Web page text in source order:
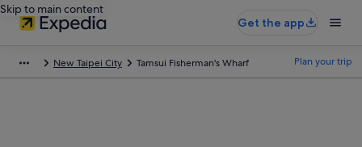
Skip to main content
Get the app
New Taipei City Tamsui Fisherman's Wharf Plan your trip